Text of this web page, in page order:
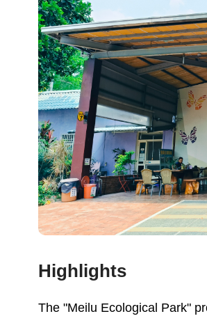
Highlights
The "Meilu Ecological Park"